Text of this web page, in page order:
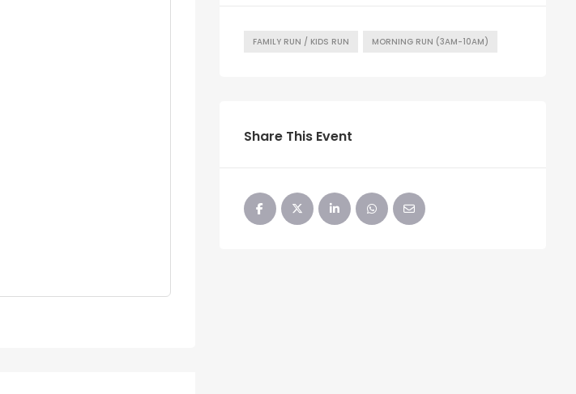
FAMILY RUN / KIDS RUN MORNING RUN (3AM-10AM)
Share This Event